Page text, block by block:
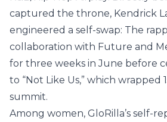
captured the throne, Kendrick
engineered a self-swap: The
collaboration with Future and
for three weeks in June before
to “Not Like Us,” which wrapped
summit.
Among women, GloRilla’s self-